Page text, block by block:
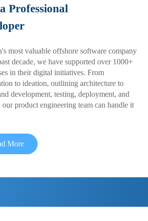
Professional
most valuable offshore software company
decade, we have supported over 1000+
in their digital initiatives. From
to ideation, outlining architecture to
development, testing, deployment, and
our product engineering team can handle it
More